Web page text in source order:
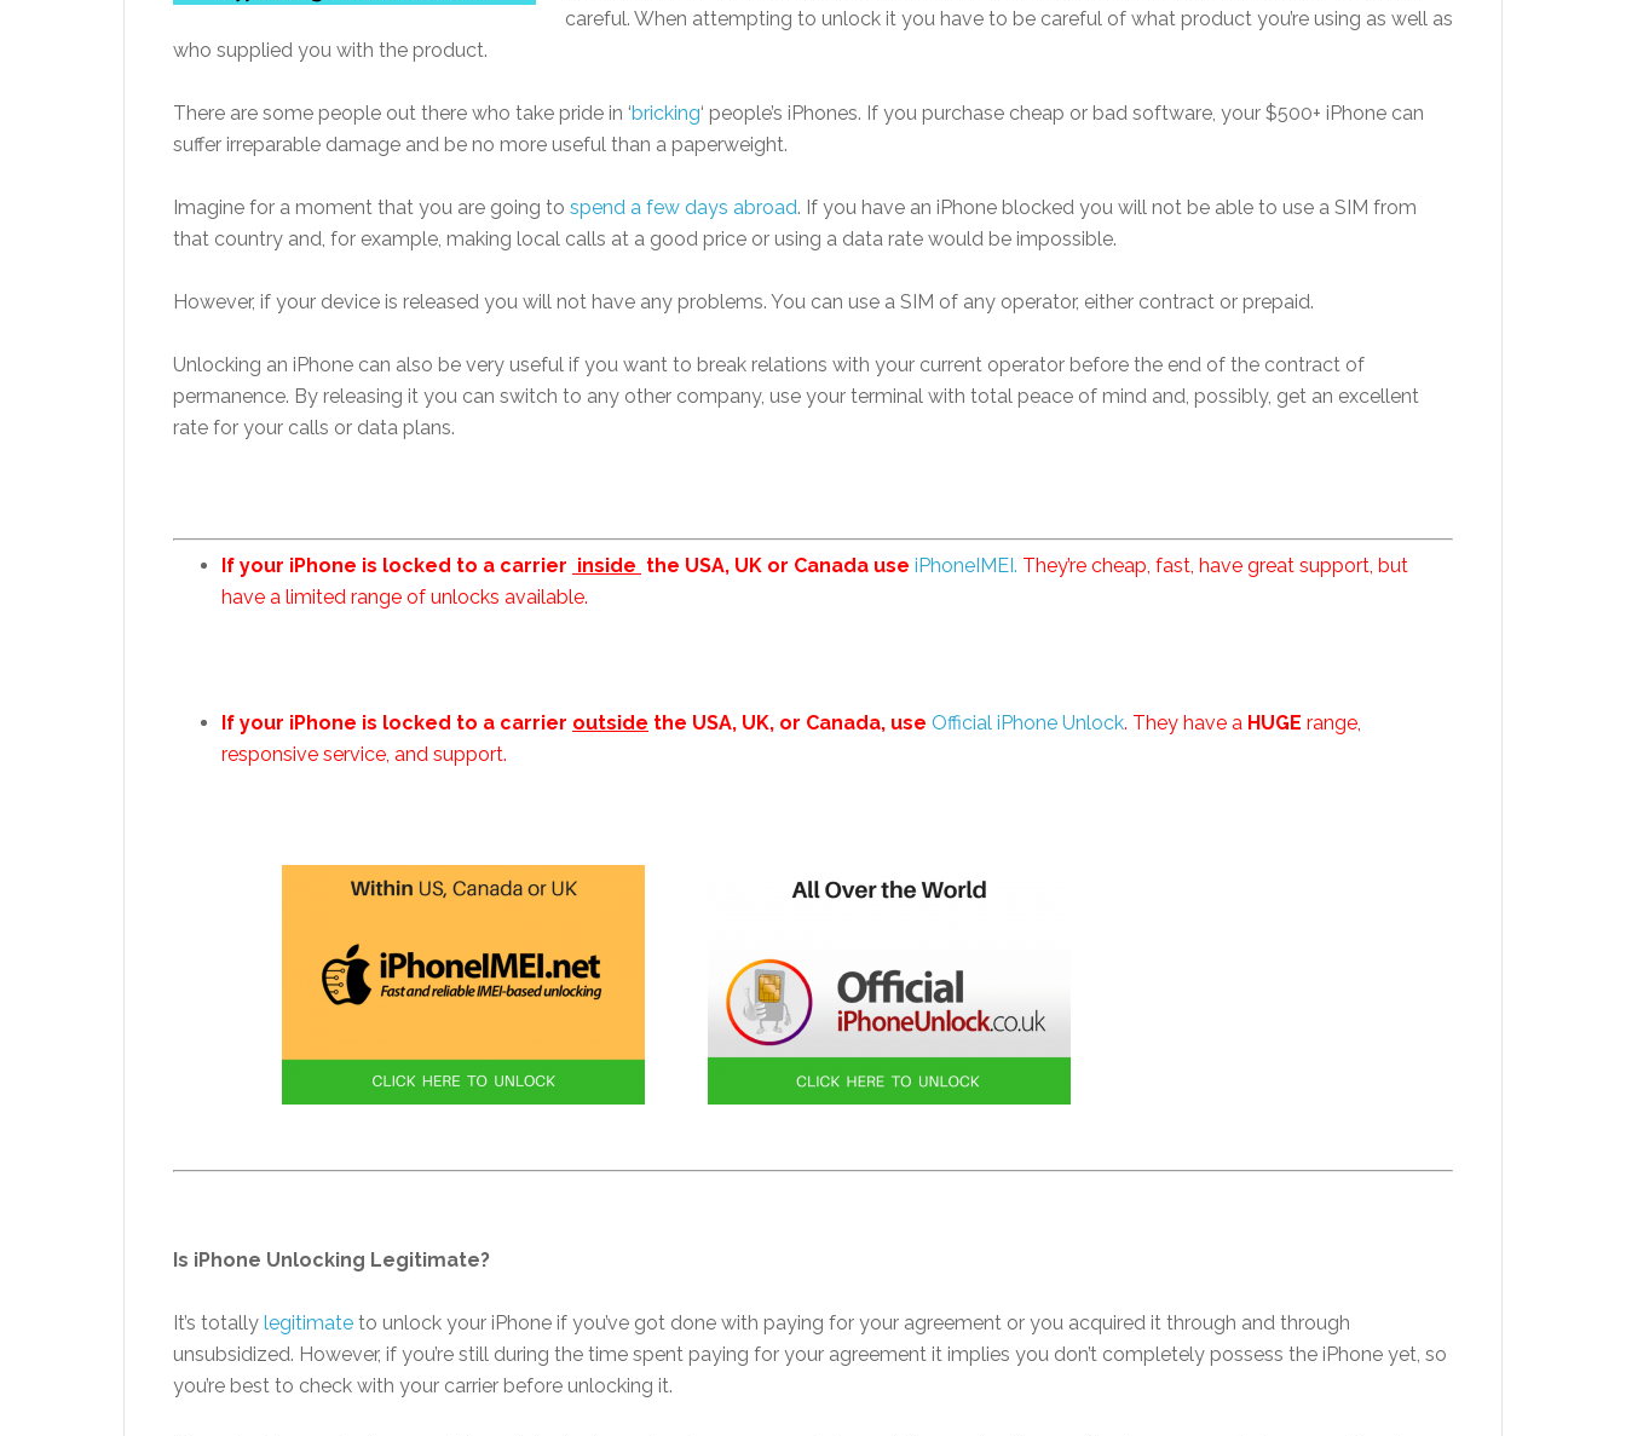
careful. When attempting to unlock it you have to be careful of what product you’re using as well as
who supplied you with the product.
There are some people out there who take pride in ‘bricking‘ people’s iPhones. If you purchase cheap or bad software, your $500+ iPhone can
suffer irreparable damage and be no more useful than a paperweight.
Imagine for a moment that you are going to spend a few days abroad. If you have an iPhone blocked you will not be able to use a SIM from
that country and, for example, making local calls at a good price or using a data rate would be impossible.
However, if your device is released you will not have any problems. You can use a SIM of any operator, either contract or prepaid.
Unlocking an iPhone can also be very useful if you want to break relations with your current operator before the end of the contract of
permanence. By releasing it you can switch to any other company, use your terminal with total peace of mind and, possibly, get an excellent
rate for your calls or data plans.
If your iPhone is locked to a carrier inside the USA, UK or Canada use iPhoneIMEI. They’re cheap, fast, have great support, but
have a limited range of unlocks available.
If your iPhone is locked to a carrier outside the USA, UK, or Canada, use Official iPhone Unlock. They have a HUGE range,
responsive service, and support.
Is iPhone Unlocking Legitimate?
It’s totally legitimate to unlock your iPhone if you’ve got done with paying for your agreement or you acquired it through and through
unsubsidized. However, if you’re still during the time spent paying for your agreement it implies you don’t completely possess the iPhone yet, so
you’re best to check with your carrier before unlocking it.